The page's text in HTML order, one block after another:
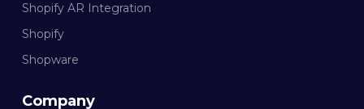
Shopify AR Integration
Shopify
Shopware
Company